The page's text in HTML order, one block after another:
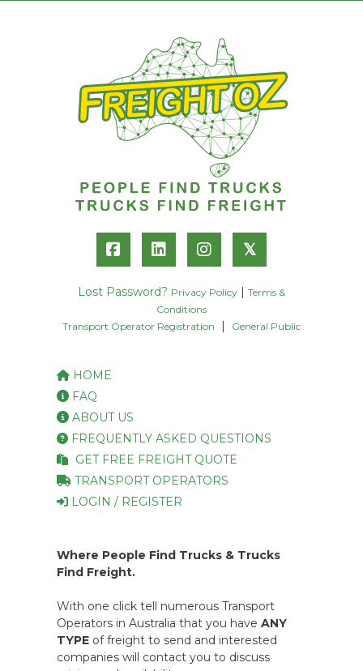
𝕏
Lost Password? Privacy Policy
Terms &
Conditions
Transport Operator Registration
General Public
HOME
FAQ
ABOUT US
FREQUENTLY ASKED QUESTIONS
GET FREE FREIGHT QUOTE
TRANSPORT OPERATORS
LOGIN / REGISTER
Where People Find Trucks & Trucks
Find Freight.
With one click tell numerous Transport
Operators in Australia that you have ANY
TYPE of freight to send and interested
companies will contact you to discuss